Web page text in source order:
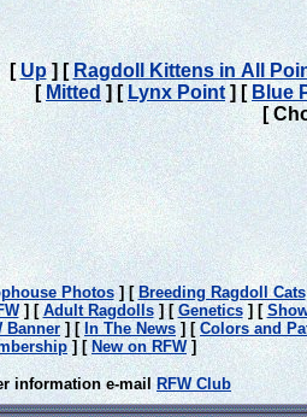
[Up] [Ragdoll Kittens in All
[Mitted ] [Lynx Point] [ Blue
[
Photos] [Breeding Ragdoll Cats
] [ Adult Ragdolls] [Genetics] [
Banner] [ In The News] [Colors and
] [New on RFW]
information e-mail RFW Club